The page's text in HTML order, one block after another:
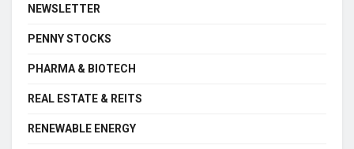
NEWSLETTER
PENNY STOCKS
PHARMA & BIOTECH
REAL ESTATE & REITS
RENEWABLE ENERGY